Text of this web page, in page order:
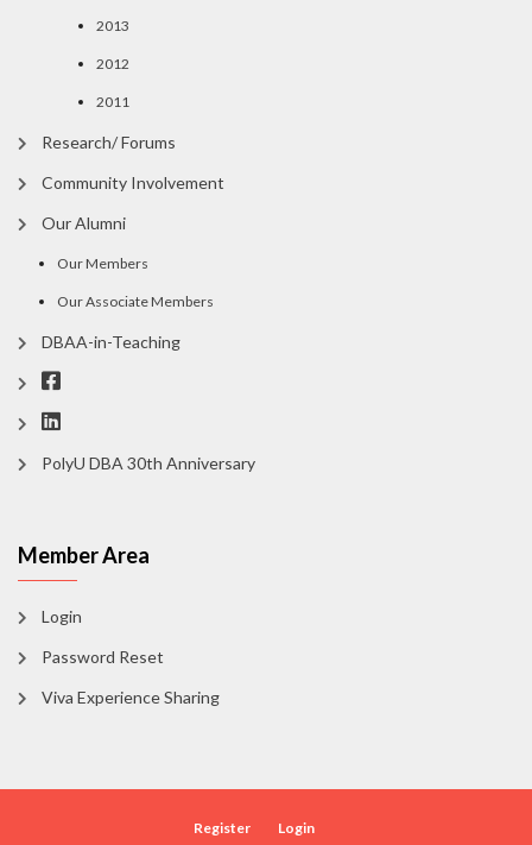
2013
2012
2011
Research/ Forums
Community Involvement
Our Alumni
Our Members
Our Associate Members
DBAA-in-Teaching
PolyU DBA 30th Anniversary
Member Area
Login
Password Reset
Viva Experience Sharing
Register Login